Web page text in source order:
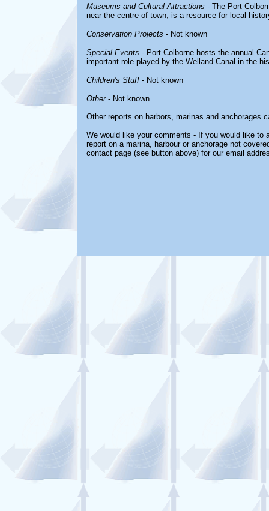
Museums and Cultural Attractions - The Port
near the centre of town, is a resource for local
Conservation Projects - Not known
Special Events - Port Colborne hosts the annual
important role played by the Welland Canal in the
Children's Stuff- Not known
Other- Not known
Other reports on harbors, marinas and anchorages
We would like your comments - If you would like to
report on a marina, harbour or anchorage not
contact page (see button above) for our email